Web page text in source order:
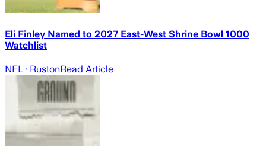
Eli Finley Named to 2027 East-West Shrine Bowl 1000
Watchlist
NFL · RustonRead Article